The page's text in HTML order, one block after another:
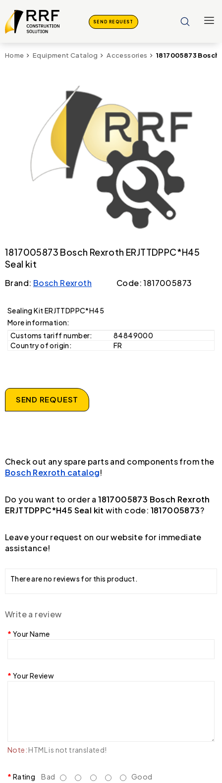
SEND REQUEST
Home Equipment Catalog Accessories 1817005873
1817005873 Bosch Rexroth ERJTTDPPC*H45
Seal kit
Brand: Bosch Rexroth Code: 1817005873
Sealing Kit ERJTTDPPC*H45
More information:
Customs tariff number:
84849000
Country of origin:
FR
SEND REQUEST
Check out any spare parts and components from the
Bosch Rexroth catalog!
Do you want to order a1817005873 Bosch Rexroth
ERJTTDPPC*H45 Seal kit with code: 1817005873?
Leave your request on our website for immediate
assistance!
There are no reviews for this product.
Write a review
Your Name
Your Review
Note: HTML is not translated!
Rating Bad Good